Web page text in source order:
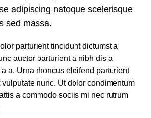
adipiscing natoque scelerisque
sed massa.
parturient tincidunt dictumst a
auctor parturient a nibh dis a
a. Urna rhoncus eleifend parturient
vulputate nunc. Ut dolor condimentum
a commodo sociis mi nec rutrum